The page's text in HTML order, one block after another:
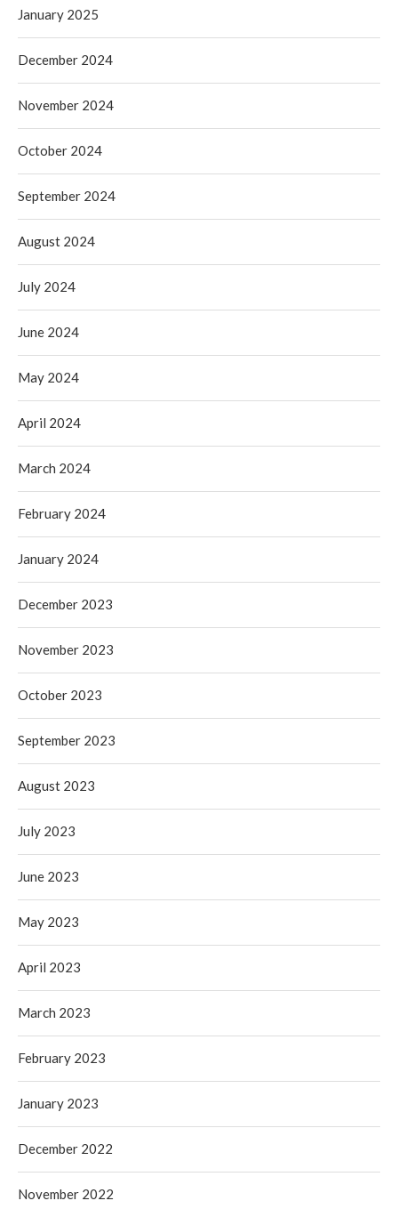
January 2025
December 2024
November 2024
October 2024
September 2024
August 2024
July 2024
June 2024
May 2024
April 2024
March 2024
February 2024
January 2024
December 2023
November 2023
October 2023
September 2023
August 2023
July 2023
June 2023
May 2023
April 2023
March 2023
February 2023
January 2023
December 2022
November 2022